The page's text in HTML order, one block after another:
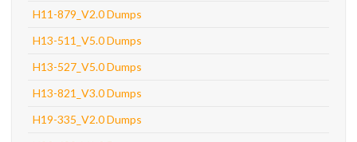
H11-879_V2.0 Dumps
H13-511_V5.0 Dumps
H13-527_V5.0 Dumps
H13-821_V3.0 Dumps
H19-335_V2.0 Dumps